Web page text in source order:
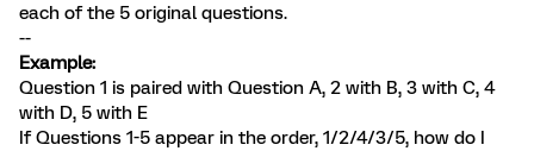
each of the 5 original questions.
--
Example:
Question 1 is paired with Question A, 2 with B, 3 with C, 4
with D, 5 with E
If Questions 1-5 appear in the order, 1/2/4/3/5, how do I